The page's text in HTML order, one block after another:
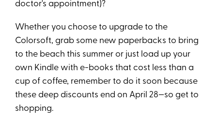
doctor's appointment)?
Whether you choose to upgrade to the
Colorsoft, grab some new paperbacks to bring
to the beach this summer or just load up your
own Kindle with e-books that cost less than a
cup of coffee, remember to do it soon because
these deep discounts end on April 28—so get to
shopping.